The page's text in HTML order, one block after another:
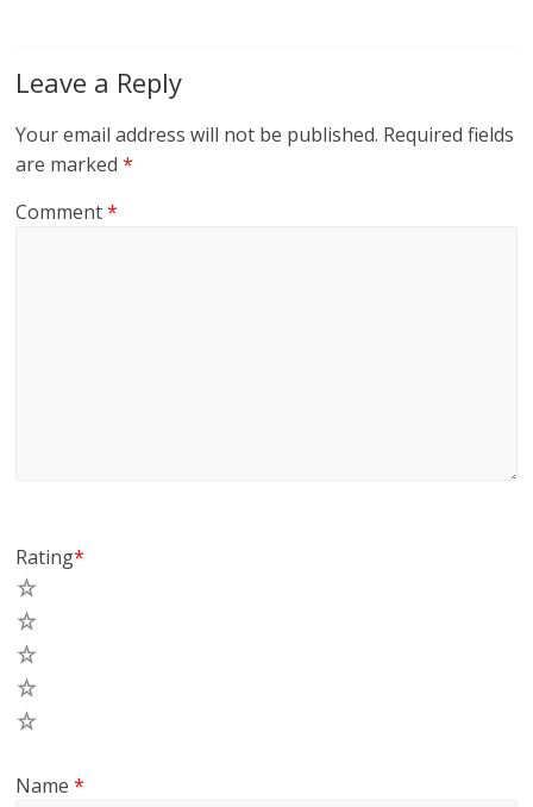
Leave a Reply
Your email address will not be published. Required fields
are marked*
Comment*
Rating*
Name*